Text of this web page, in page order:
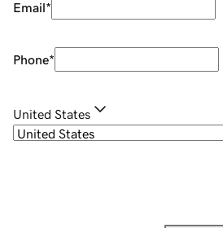
Email*
Phone*
United States